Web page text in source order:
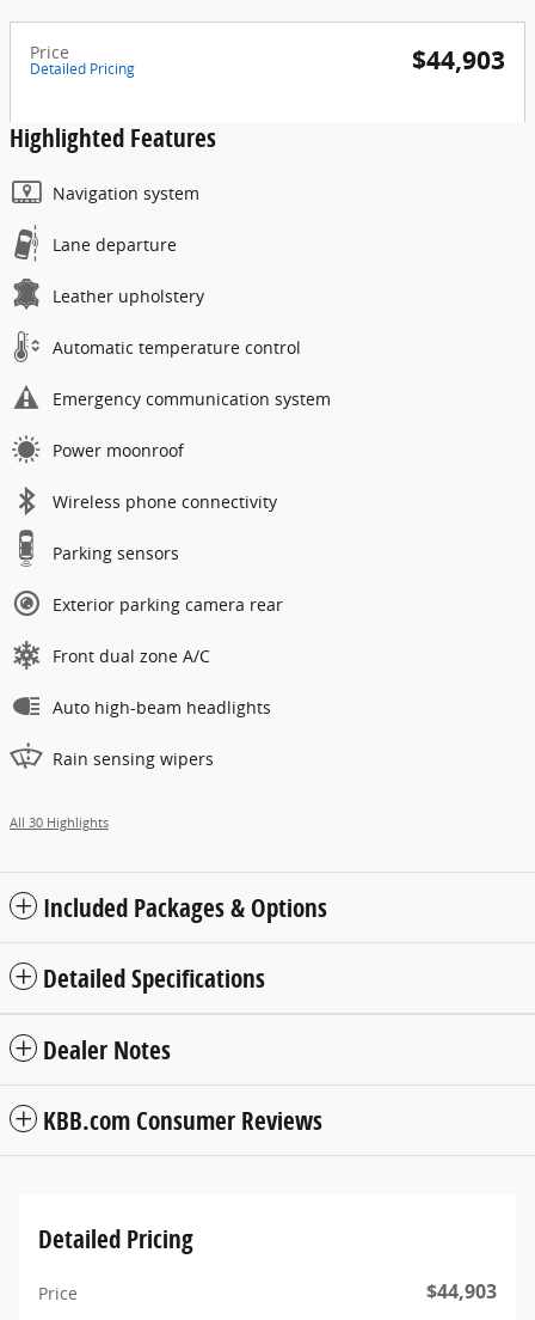
Price
Detailed Pricing $44,903
Highlighted Features
Navigation system
Lane departure
Leather upholstery
Automatic temperature control
Emergency communication system
Power moonroof
Wireless phone connectivity
Parking sensors
Exterior parking camera rear
Front dual zone A/C
Auto high-beam headlights
Rain sensing wipers
All 30 Highlights
Included Packages & Options
Detailed Specifications
Dealer Notes
KBB.com Consumer Reviews
Detailed Pricing
Price $44,903